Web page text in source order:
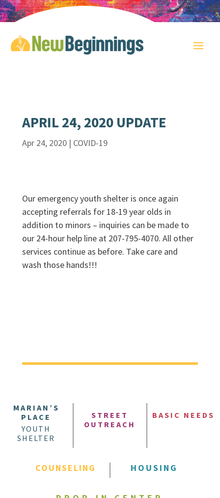
APRIL 24, 2020 UPDATE
Apr 24, 2020| COVID-19
Our emergency youth shelter is once again
accepting referrals for 18-19 year olds in
addition to minors – inquiries can be made to
our 24-hour help line at 207-795-4070. All other
services continue as before. Take care and
wash those hands!!!
MARIAN’S
PLACE
YOUTH
SHELTER
STREET
OUTREACH
BASIC NEEDS
COUNSELING HOUSING